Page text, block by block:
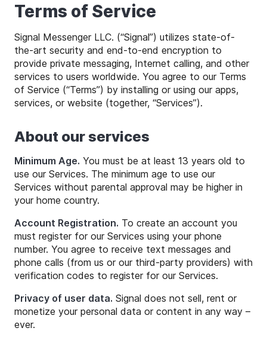
Terms of Service
Signal Messenger LLC. (“Signal”) utilizes state-of-
the-art security and end-to-end encryption to
provide private messaging, Internet calling, and other
services to users worldwide. You agree to our Terms
of Service (“Terms”) by installing or using our apps,
services, or website (together, “Services”).
About our services
Minimum Age. You must be at least 13 years old to
use our Services. The minimum age to use our
Services without parental approval may be higher in
your home country.
Account Registration. To create an account you
must register for our Services using your phone
number. You agree to receive text messages and
phone calls (from us or our third-party providers) with
verification codes to register for our Services.
Privacy of user data. Signal does not sell, rent or
monetize your personal data or content in any way –
ever.